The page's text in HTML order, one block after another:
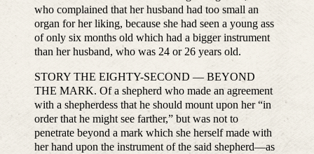
who complained that her husband had too small an
organ for her liking, because she had seen a young ass
of only six months old which had a bigger instrument
than her husband, who was 24 or 26 years old.
STORY THE EIGHTY-SECOND — BEYOND
THE MARK. Of a shepherd who made an agreement
with a shepherdess that he should mount upon her “in
order that he might see farther,” but was not to
penetrate beyond a mark which she herself made with
her hand upon the instrument of the said shepherd—as